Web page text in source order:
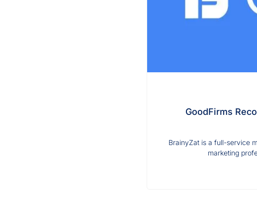
GoodFirms
BrainyZat is a full-service
marketing